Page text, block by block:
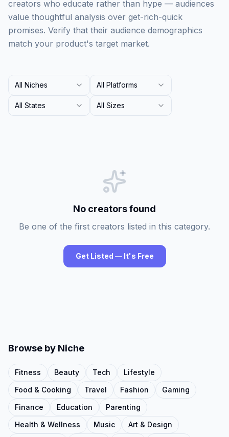
creators who educate rather than hype — audiences
value thoughtful analysis over get-rich-quick
promises. Verify that their audience demographics
match your product's target market.
All Niches All Platforms
All States All Sizes
No creators found
Be one of the first creators listed in this category.
Get Listed — It's Free
Browse by Niche
Fitness Beauty Tech
Lifestyle
Food & Cooking
Travel Fashion
Gaming
Finance
Education
Parenting
Health & Wellness
Music
Art & Design